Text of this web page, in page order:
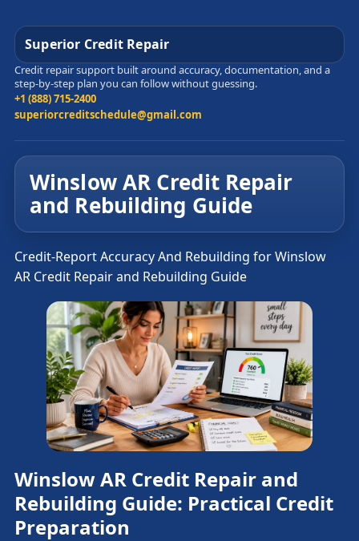
Superior Credit Repair
Credit repair support built around accuracy, documentation, and a
step-by-step plan you can follow without guessing.
+1 (888) 715-2400
superiorcreditschedule@gmail.com
Winslow AR Credit Repair
and Rebuilding Guide
Credit-Report Accuracy And Rebuilding for Winslow
AR Credit Repair and Rebuilding Guide
Winslow AR Credit Repair and
Rebuilding Guide: Practical Credit
Preparation